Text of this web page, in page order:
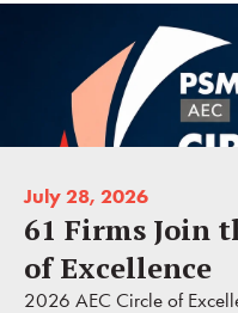
July 28, 2026
61 Firms Join
of Excellence
2026 AEC Circle of